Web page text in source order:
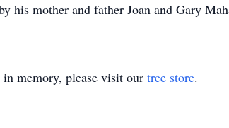
his mother and father Joan and Gary
in memory, please visit our tree store.